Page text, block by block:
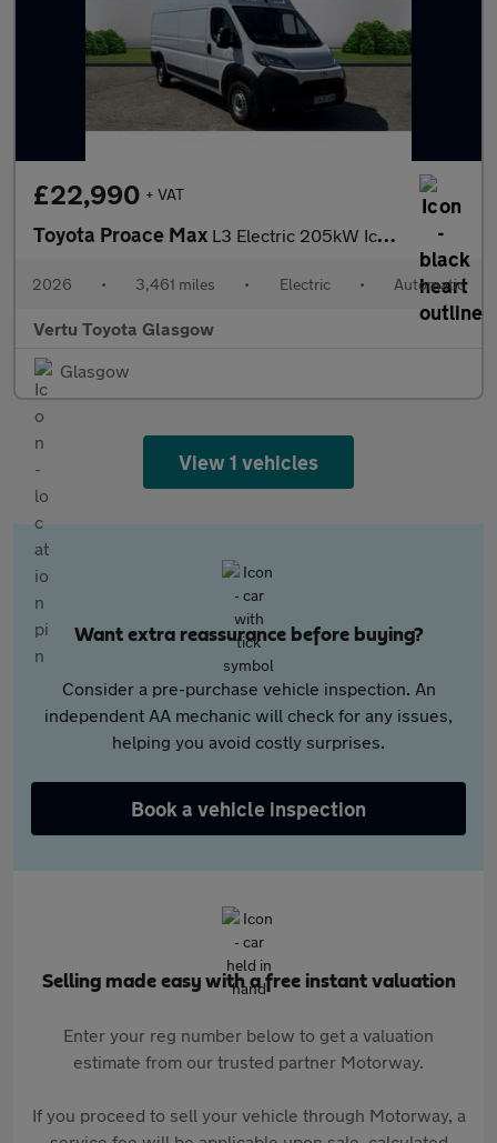
£22,990 + VAT
Toyota Proace Max L3 Electric 205kW Icon 110kWh H3 Van Auto
2026 • 3,461 miles • Electric • Automatic
Vertu Toyota Glasgow
Glasgow
View 1 vehicles
Want extra reassurance before buying?
Consider a pre-purchase vehicle inspection. An
independent AA mechanic will check for any issues,
helping you avoid costly surprises.
Book a vehicle inspection
Selling made easy with a free instant valuation
Enter your reg number below to get a valuation
estimate from our trusted partner Motorway.
If you proceed to sell your vehicle through Motorway, a